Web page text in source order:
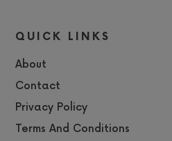
QUICK LINKS
About
Contact
Privacy Policy
Terms And Conditions